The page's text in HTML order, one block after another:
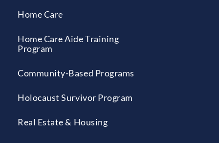
Home Care
Home Care Aide Training
Program
Community-Based Programs
Holocaust Survivor Program
Real Estate & Housing